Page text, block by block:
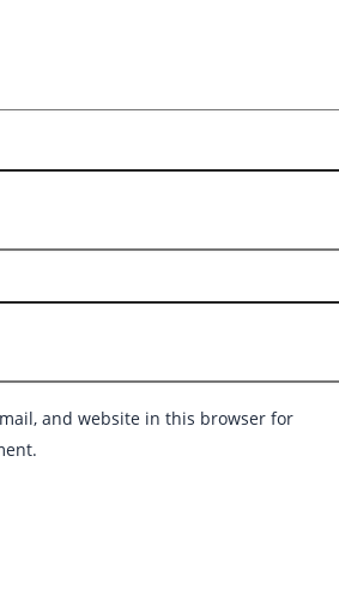
and website in this browser for